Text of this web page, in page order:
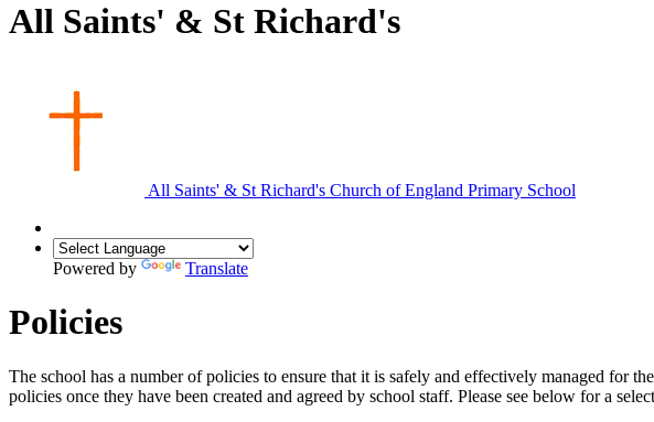
All Saints' & St Richard's
All Saints' & St Richard's Church of England Primary School
Powered by Translate
Policies
The school has a number of policies to ensure that it is safely and effectively managed for
policies once they have been created and agreed by school staff. Please see below for a